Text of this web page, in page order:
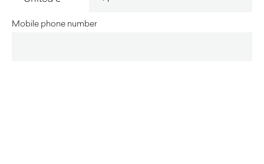
Mobile phone number